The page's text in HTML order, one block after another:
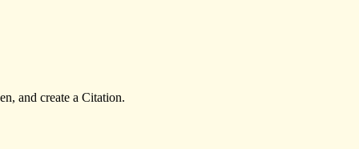
and create a Citation.